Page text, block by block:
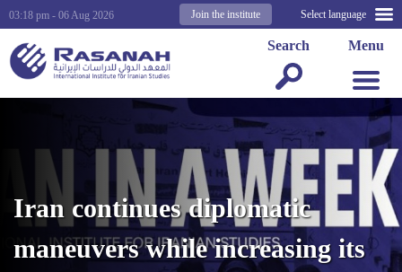
Select language
Join the institute
03:18 pm - 06 Aug 2026
Menu
Search
Iran continues diplomatic
maneuvers while increasing its